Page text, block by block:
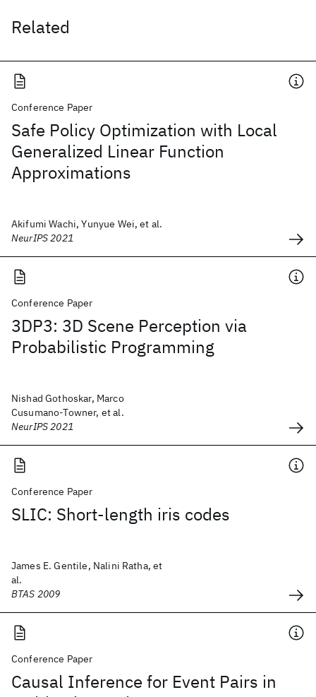
Related
Conference Paper
Safe Policy Optimization with Local
Generalized Linear Function
Approximations
Akifumi Wachi, Yunyue Wei, et al.
NeurIPS 2021
Conference Paper
3DP3: 3D Scene Perception via
Probabilistic Programming
Nishad Gothoskar, Marco
Cusumano-Towner, et al.
NeurIPS 2021
Conference Paper
SLIC: Short-length iris codes
James E. Gentile, Nalini Ratha, et
al.
BTAS 2009
Conference Paper
Causal Inference for Event Pairs in